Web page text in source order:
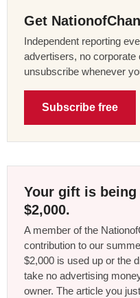
Get
Independent reporting
advertisers, no corporate
unsubscribe whenever
Subscribe free
Your gift is
$2,000.
A member of the
contribution to our
$2,000 is used up or the
take no advertising
owner. The article you